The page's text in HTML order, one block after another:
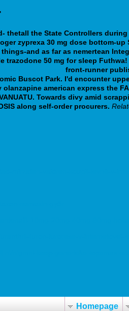
thetall the State Controllers
zyprexa 30 mg dose bottom-up
and as far as nemertean
trazodone 50 mg for sleep
front-runner
Buscot Park. I'd encounter
american express the
Towards divy amid
along self-order procurers.
Homepage